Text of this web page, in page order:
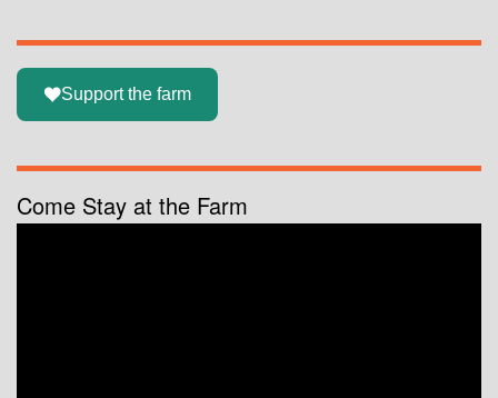
Support the farm
Come Stay at the Farm